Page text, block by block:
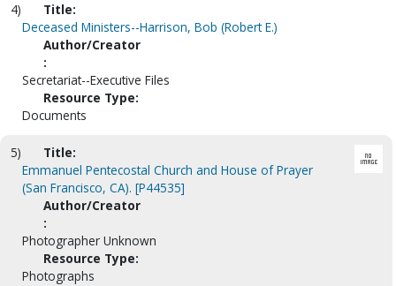
4)
Title:
Deceased Ministers--Harrison, Bob (Robert E.)
Author/Creator
:
Secretariat--Executive Files
Resource Type:
Documents
5)
Title:
Emmanuel Pentecostal Church and House of Prayer
(San Francisco, CA). [P44535]
Author/Creator
:
Photographer Unknown
Resource Type:
Photographs